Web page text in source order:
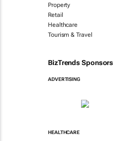
Property
Retail
Healthcare
Tourism & Travel
BizTrends Sponsors
ADVERTISING
HEALTHCARE